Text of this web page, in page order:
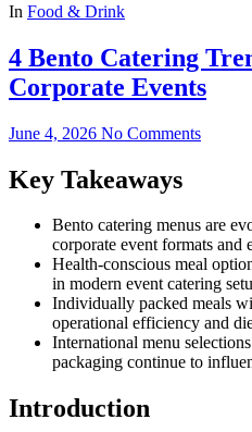
In Food & Drink
4 Bento Catering
Corporate Events
June 4, 2026 No Comments
Key Takeaways
Bento catering menus are
corporate event formats and
Health-conscious meal
in modern event catering
Individually packed meals
operational efficiency and
International menu
packaging continue to
Introduction